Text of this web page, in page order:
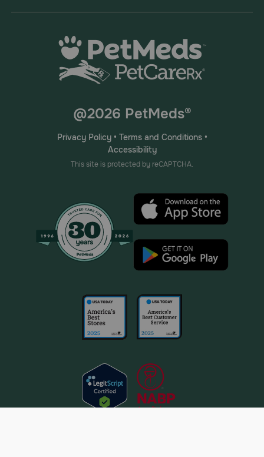
@2026 PetMeds®
Privacy Policy• Terms and Conditions•
Accessibility
This site is protected by reCAPTCHA.